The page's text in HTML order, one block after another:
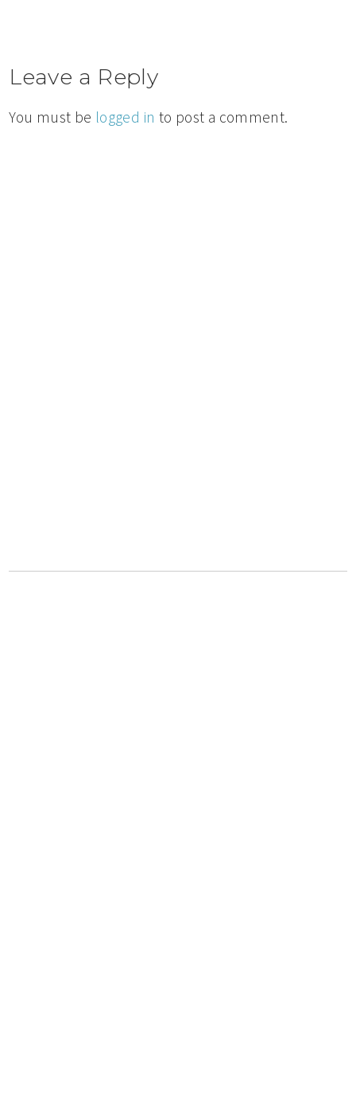
Leave a Reply
You must be logged in to post a comment.